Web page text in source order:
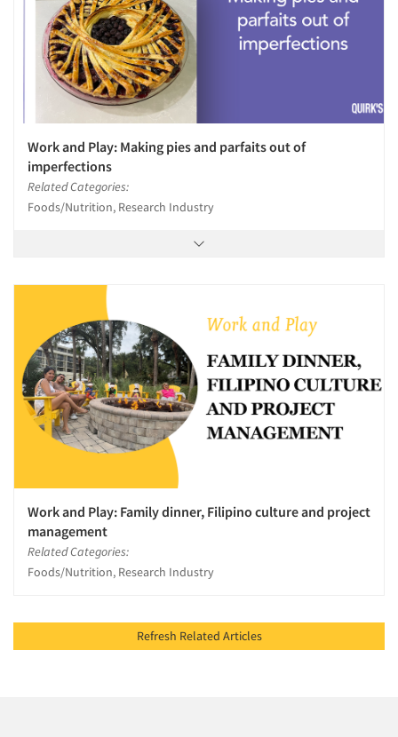
Work and Play: Making pies and parfaits out of
imperfections
Related Categories:
Foods/Nutrition, Research Industry
Work and Play: Family dinner, Filipino culture and project
management
Related Categories:
Foods/Nutrition, Research Industry
Refresh Related Articles